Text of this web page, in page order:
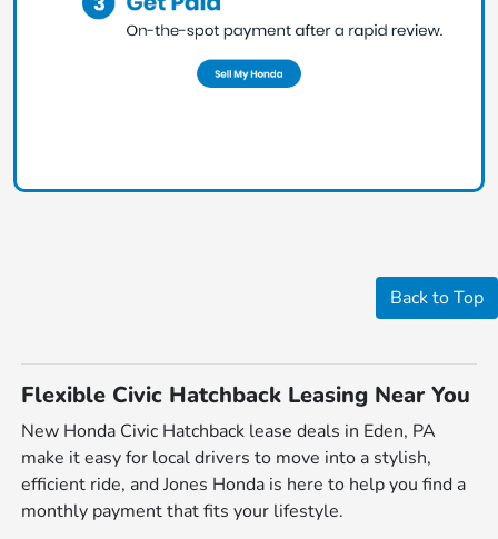
Back to Top
Flexible Civic Hatchback Leasing Near You
New Honda Civic Hatchback lease deals in Eden, PA
make it easy for local drivers to move into a stylish,
efficient ride, and Jones Honda is here to help you find a
monthly payment that fits your lifestyle.